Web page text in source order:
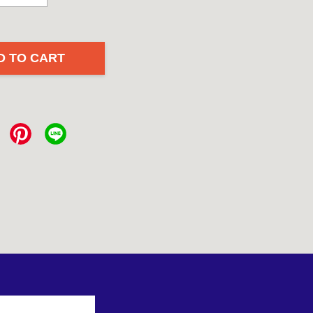
TO CART